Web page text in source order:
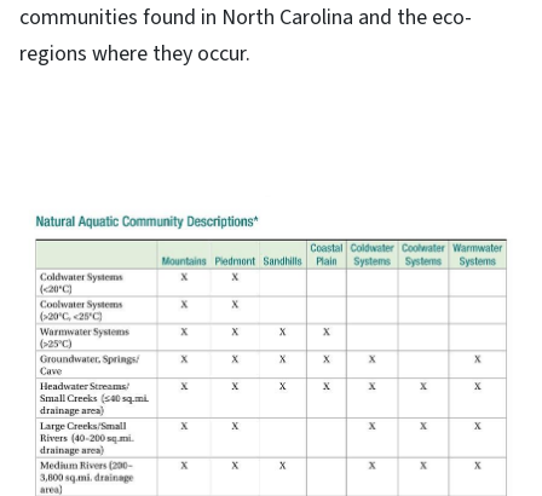
communities found in North Carolina and the eco-
regions where they occur.